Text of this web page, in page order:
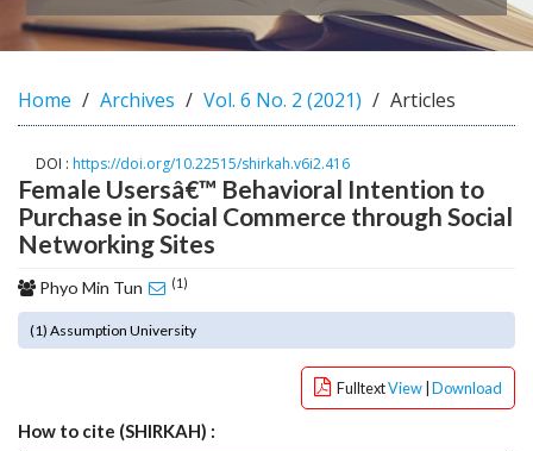
m
e
b
o
t
s
t
a
p
3
c
Home Archives Vol. 6 No. 2 (2021) Articles
DOI : https://doi.org/10.22515/shirkah.v6i2.416
Female Usersâ€™ Behavioral Intention to
Purchase in Social Commerce through Social
Networking Sites
Phyo Min Tun (1)
(1) Assumption University
FulltextView Download
How to cite (SHIRKAH) :